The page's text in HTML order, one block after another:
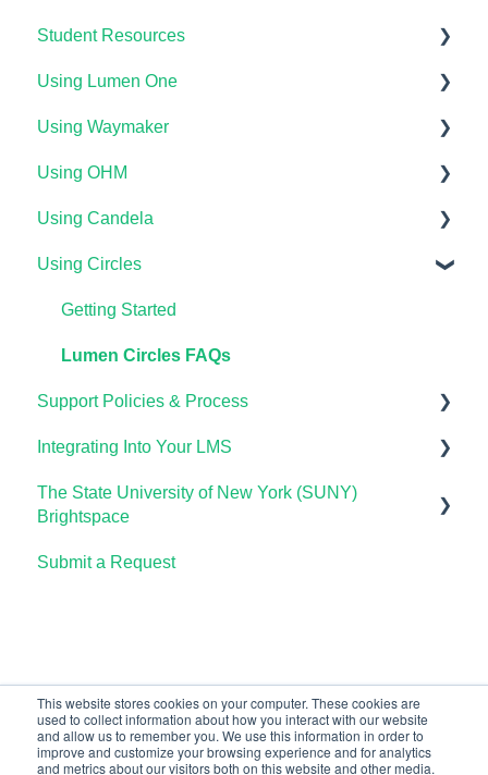
This website stores cookies on your computer. These cookies are
used to collect information about how you interact with our website
and allow us to remember you. We use this information in order to
improve and customize your browsing experience and for analytics
and metrics about our visitors both on this website and other media.
Student Resources
Technical Requirements For Students
Payments & Access Codes
Lumen One for Students
Waymaker for Students
Lumen OHM For Students
Using Lumen One
Getting Started
Your Lumen One Faculty Engagement Center
Lumen One Grading & Assessments
Importing Your Lumen One Course Materials
Lumen One Frequently Asked Questions
Using Waymaker
Getting Started
Course Setup & Customization
Using Waymaker Assessments
Using Waymaker in Your LMS
The Student Experience
Using OHM
Getting Started
Course Set Up & Customization in OHM
Using OHM in Your LMS
Using OHM Assessments
OHM Gradebook
OHM Video Library
Using Candela
Course Setup & Customization
Using Candela in Your LMS
Using Assessments in the LMS
Using Circles
Getting Started
Lumen Circles FAQs
Support Policies & Process
Lumen Customer Support
Integrating Into Your LMS
Online Proctoring
OHM Integration with LTI 1.3
Upgrading OHM from LTI 1.1 to 1.3
The State University of New York (SUNY)
Brightspace
Lumen One
Submit a Request